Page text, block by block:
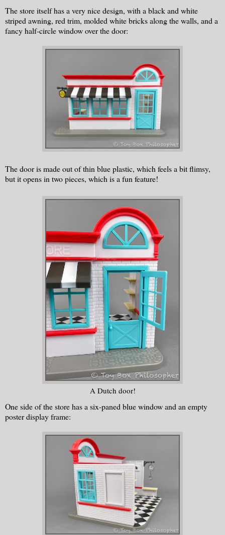
The store itself has a very nice design, with a black and white
striped awning, red trim, molded white bricks along the walls, and a
fancy half-circle window over the door:
The door is made out of thin blue plastic, which feels a bit flimsy,
but it opens in two pieces, which is a fun feature!
A Dutch door!
One side of the store has a six-paned blue window and an empty
poster display frame: